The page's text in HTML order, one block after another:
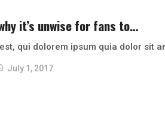
it’s unwise for fans to…
qui dolorem ipsum quia dolor sit
July 1, 2017